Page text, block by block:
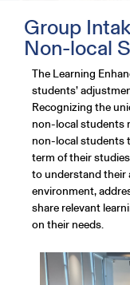
Group
Non-local
The Learning
students’
Recognizing the
non-local students
non-local students
term of their
to understand their
environment,
share relevant
on their needs.